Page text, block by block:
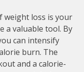
weight loss is your
a valuable tool. By
can intensify
burn. The
and a calorie-